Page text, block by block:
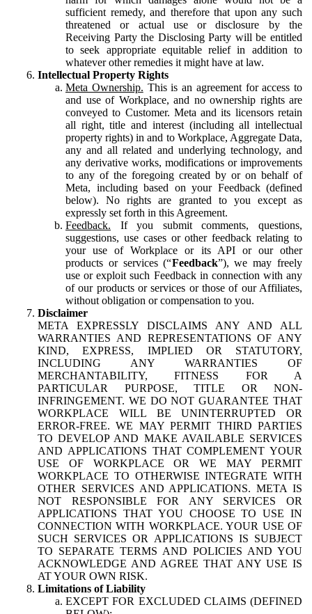
sufficient remedy, and therefore that upon any such
threatened or actual use or disclosure by the
Receiving Party the Disclosing Party will be entitled
to seek appropriate equitable relief in addition to
whatever other remedies it might have at law.
Intellectual Property Rights
Meta Ownership. This is an agreement for access to
and use of Workplace, and no ownership rights are
conveyed to Customer. Meta and its licensors retain
all right, title and interest (including all intellectual
property rights) in and to Workplace, Aggregate Data,
any and all related and underlying technology, and
any derivative works, modifications or improvements
to any of the foregoing created by or on behalf of
Meta, including based on your Feedback (defined
below). No rights are granted to you except as
expressly set forth in this Agreement.
Feedback. If you submit comments, questions,
suggestions, use cases or other feedback relating to
your use of Workplace or its API or our other
products or services (“Feedback”), we may freely
use or exploit such Feedback in connection with any
of our products or services or those of our Affiliates,
without obligation or compensation to you.
Disclaimer
META EXPRESSLY DISCLAIMS ANY AND ALL
WARRANTIES AND REPRESENTATIONS OF ANY
KIND, EXPRESS, IMPLIED OR STATUTORY,
INCLUDING ANY WARRANTIES OF
MERCHANTABILITY, FITNESS FOR A
PARTICULAR PURPOSE, TITLE OR NON-
INFRINGEMENT. WE DO NOT GUARANTEE THAT
WORKPLACE WILL BE UNINTERRUPTED OR
ERROR-FREE. WE MAY PERMIT THIRD PARTIES
TO DEVELOP AND MAKE AVAILABLE SERVICES
AND APPLICATIONS THAT COMPLEMENT YOUR
USE OF WORKPLACE OR WE MAY PERMIT
WORKPLACE TO OTHERWISE INTEGRATE WITH
OTHER SERVICES AND APPLICATIONS. META IS
NOT RESPONSIBLE FOR ANY SERVICES OR
APPLICATIONS THAT YOU CHOOSE TO USE IN
CONNECTION WITH WORKPLACE. YOUR USE OF
SUCH SERVICES OR APPLICATIONS IS SUBJECT
TO SEPARATE TERMS AND POLICIES AND YOU
ACKNOWLEDGE AND AGREE THAT ANY USE IS
AT YOUR OWN RISK.
Limitations of Liability
EXCEPT FOR EXCLUDED CLAIMS (DEFINED